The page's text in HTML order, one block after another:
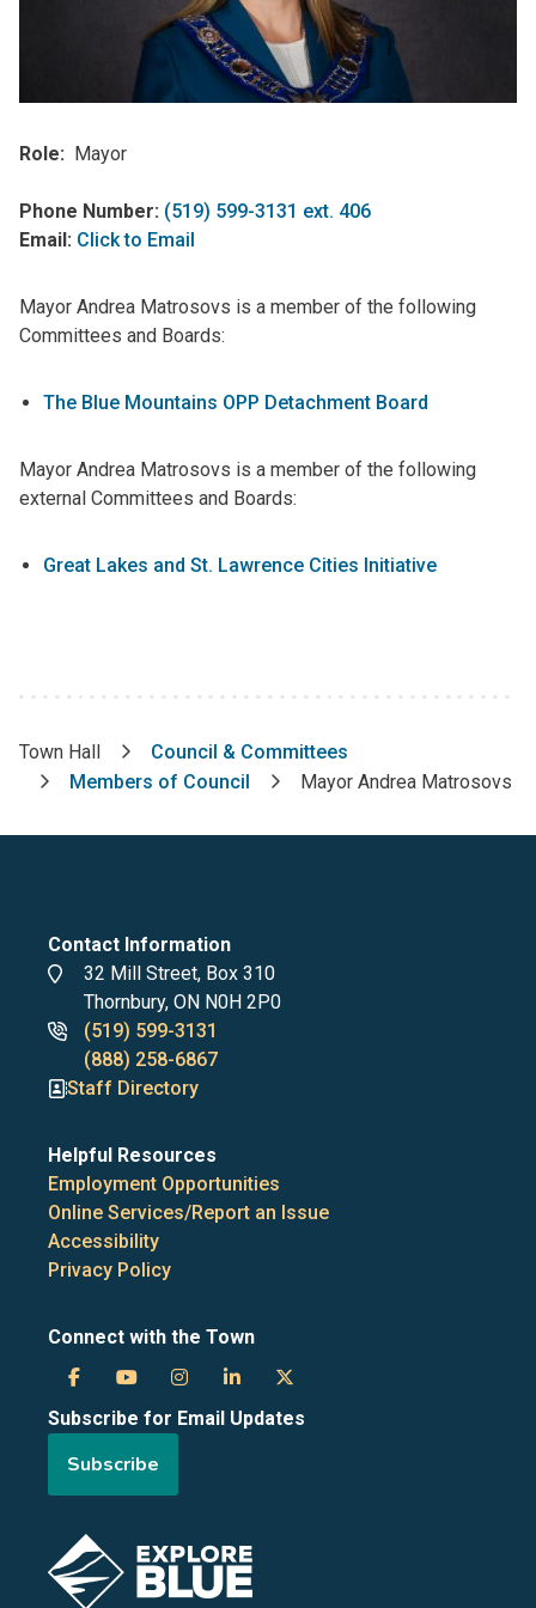
Role Mayor
Phone Number: (519) 599-3131 ext. 406
Email: Click to Email
Mayor Andrea Matrosovs is a member of the following
Committees and Boards:
The Blue Mountains OPP Detachment Board
Mayor Andrea Matrosovs is a member of the following
external Committees and Boards:
Great Lakes and St. Lawrence Cities Initiative
Breadcrumb
Town Hall
Council & Committees
Members of Council
Mayor Andrea Matrosovs
Contact Information
Address
32 Mill Street, Box 310
Thornbury, ON N0H 2P0
Phone
numbers
(519) 599-3131
(888) 258-6867
Staff Directory
Helpful Resources
Employment Opportunities
Online Services/Report an Issue
Accessibility
Privacy Policy
Connect with the Town
Town
of
Blue
Mountains
Town
of
Mountains
Town
of
Mountains
Town
of
Mountains
of
Subscribe for Email Updates
Subscribe
Image